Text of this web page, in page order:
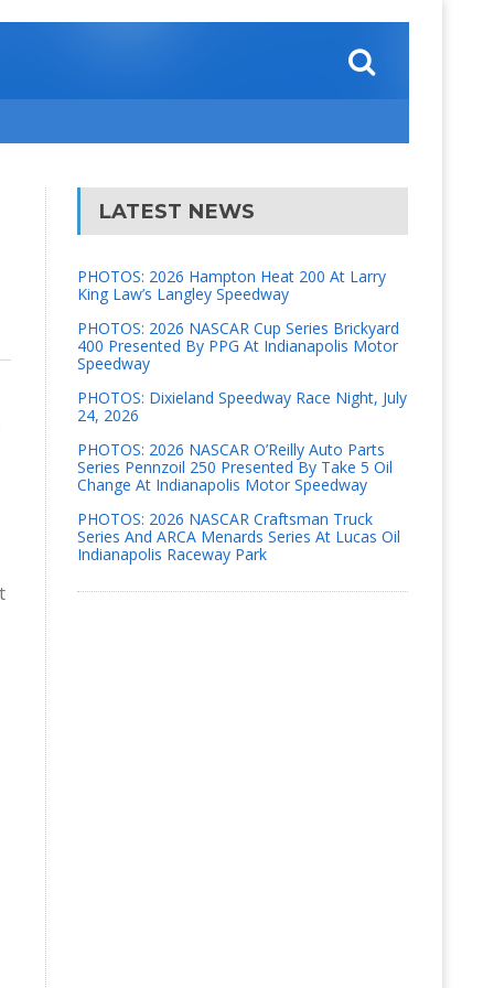
LATEST NEWS
PHOTOS: 2026 Hampton Heat 200 At Larry
King Law’s Langley Speedway
PHOTOS: 2026 NASCAR Cup Series Brickyard
400 Presented By PPG At Indianapolis Motor
Speedway
PHOTOS: Dixieland Speedway Race Night, July
24, 2026
PHOTOS: 2026 NASCAR O’Reilly Auto Parts
Series Pennzoil 250 Presented By Take 5 Oil
Change At Indianapolis Motor Speedway
PHOTOS: 2026 NASCAR Craftsman Truck
Series And ARCA Menards Series At Lucas Oil
Indianapolis Raceway Park